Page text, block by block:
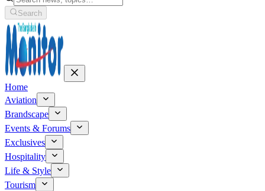
Search
Home
Aviation
Brandscape
Events & Forums
Exclusives
Hospitality
Life & Style
Tourism